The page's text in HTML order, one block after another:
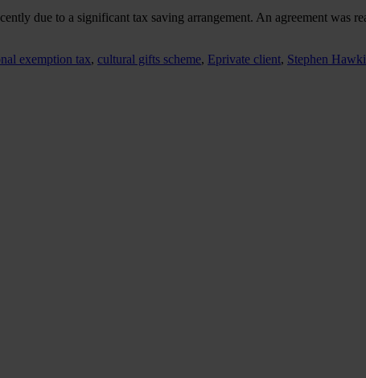
due to a significant tax saving arrangement. An agreement was
exemption tax, cultural gifts scheme, Eprivate client, Stephen